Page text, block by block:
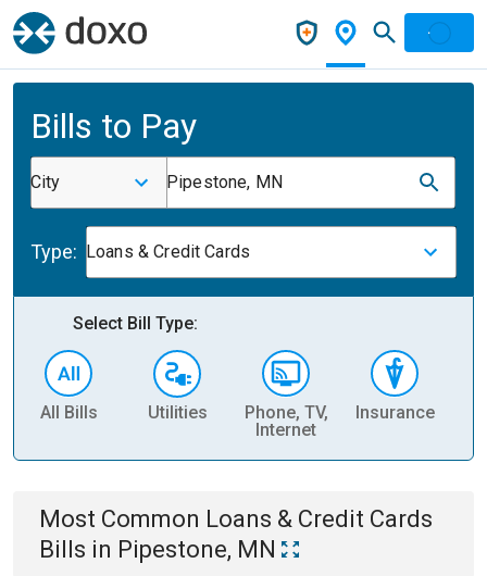
Bills to Pay
City Pipestone, MN
Type: Loans & Credit Cards
Select Bill Type:
All Bills Utilities
Phone, TV,
Internet
Insurance
Most Common Loans & Credit Cards
Bills in Pipestone, MN